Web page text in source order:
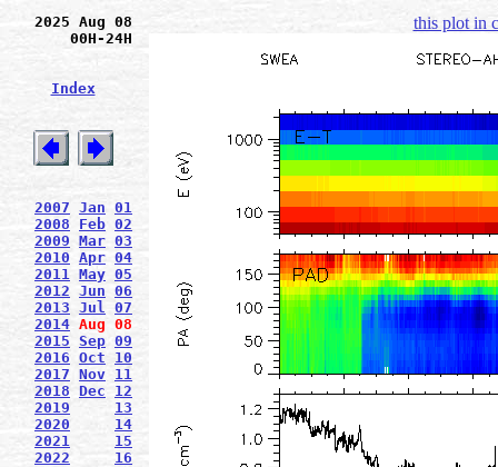
2025 Aug 08
00H-24H
Index
2007 Jan 01
2008
Feb 02
2009 Mar 03
2010 Apr 04
2011 May 05
2012 Jun 06
2013 Jul 07
2014 Aug 08
2015 Sep 09
2016 Oct
10
2017 Nov 11
2018 Dec
12
2019
13
2020
14
2021
15
2022
16
this plot in